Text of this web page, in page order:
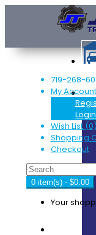
719-268-
My Account
Login
Wish List (0)
Shopping
Checkout
0 item(s) - $0.00
Your